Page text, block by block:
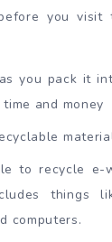
you visit
you pack it
and money
to recycle
things
computers.